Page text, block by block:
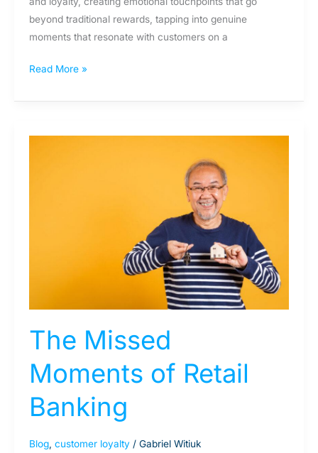
beyond traditional rewards, tapping into genuine
moments that resonate with customers on a
Read More »
The Missed
Moments of Retail
Banking
Blog, customer loyalty/ Gabriel Witiuk